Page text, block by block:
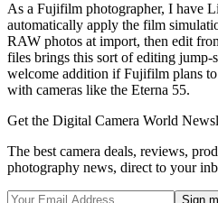
As a Fujifilm photographer, I have
automatically apply the film
RAW photos at import, then edit
files brings this sort of editing
welcome addition if Fujifilm plans
with cameras like the Eterna 55.
Get the Digital Camera World
The best camera deals, reviews,
photography news, direct to your